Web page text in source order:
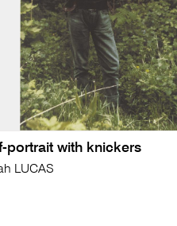
portrait with knickers
LUCAS